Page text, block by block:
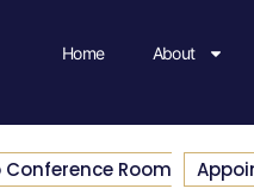
Home About
Conference Room